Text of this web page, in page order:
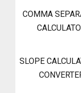
COMMA
SLOPE